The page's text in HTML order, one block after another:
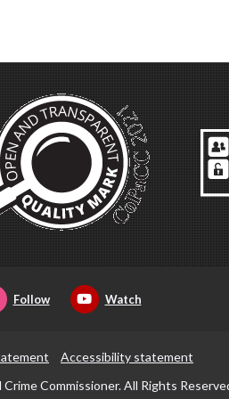
Follow Watch
Accessibility statement
Commissioner. All Rights